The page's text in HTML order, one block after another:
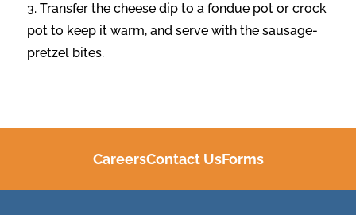
Transfer the cheese dip to a fondue pot or crock
pot to keep it warm, and serve with the sausage-
pretzel bites.
CareersContact UsForms